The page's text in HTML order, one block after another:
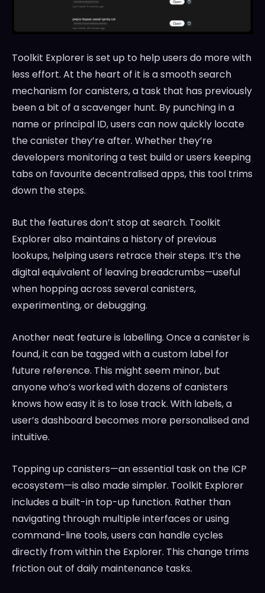
Toolkit Explorer is set up to help users do more with
less effort. At the heart of it is a smooth search
mechanism for canisters, a task that has previously
been a bit of a scavenger hunt. By punching in a
name or principal ID, users can now quickly locate
the canister they’re after. Whether they’re
developers monitoring a test build or users keeping
tabs on favourite decentralised apps, this tool trims
down the steps.
But the features don’t stop at search. Toolkit
Explorer also maintains a history of previous
lookups, helping users retrace their steps. It’s the
digital equivalent of leaving breadcrumbs—useful
when hopping across several canisters,
experimenting, or debugging.
Another neat feature is labelling. Once a canister is
found, it can be tagged with a custom label for
future reference. This might seem minor, but
anyone who’s worked with dozens of canisters
knows how easy it is to lose track. With labels, a
user’s dashboard becomes more personalised and
intuitive.
Topping up canisters—an essential task on the ICP
ecosystem—is also made simpler. Toolkit Explorer
includes a built-in top-up function. Rather than
navigating through multiple interfaces or using
command-line tools, users can handle cycles
directly from within the Explorer. This change trims
friction out of daily maintenance tasks.